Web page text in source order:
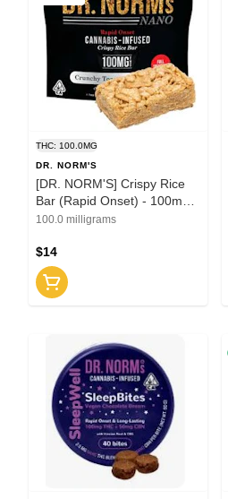
THC: 100.0MG
DR. NORM'S
[DR. NORM'S] Crispy Rice
Bar (Rapid Onset) - 100mg -
Toasted Cinnamon (H)
100.0 milligrams
$14